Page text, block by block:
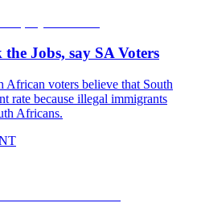
Jobs, say SA Voters
voters believe that South
rate because illegal immigrants
Africans.